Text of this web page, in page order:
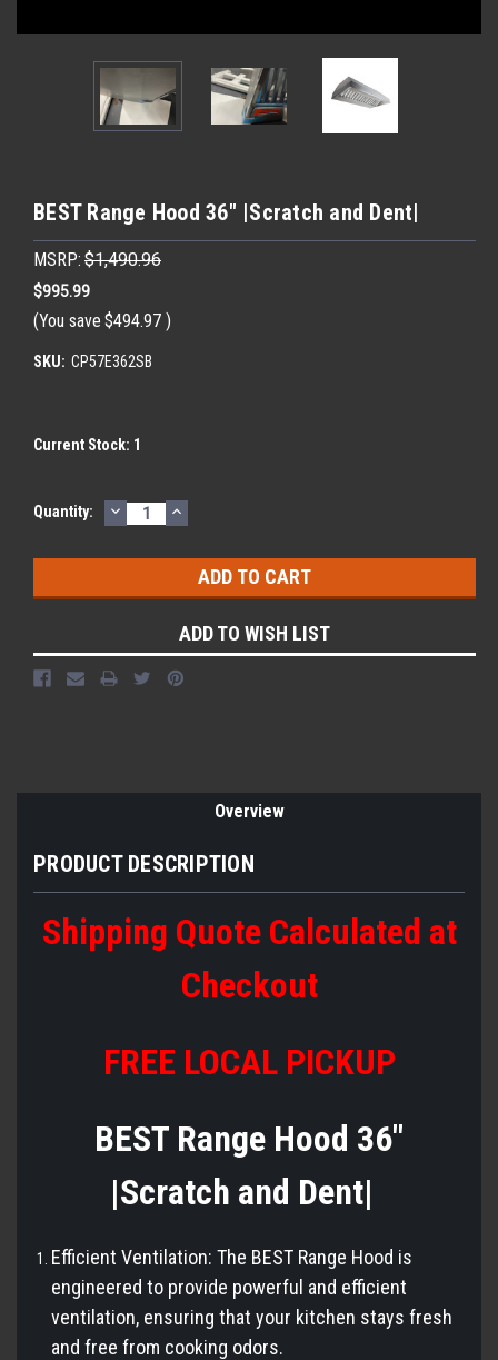
BEST Range Hood 36" |Scratch and Dent|
MSRP: $1,490.96
$995.99
(You save $494.97 )
SKU: CP57E362SB
Current Stock: 1
Quantity: DECREASE
QUANTITY:
INCREASE
QUANTITY:
ADD TO WISH LIST
Overview
PRODUCT DESCRIPTION
Shipping Quote Calculated at
Checkout
FREE LOCAL PICKUP
BEST Range Hood 36"
|Scratch and Dent|
Efficient Ventilation: The BEST Range Hood is
engineered to provide powerful and efficient
ventilation, ensuring that your kitchen stays fresh
and free from cooking odors.